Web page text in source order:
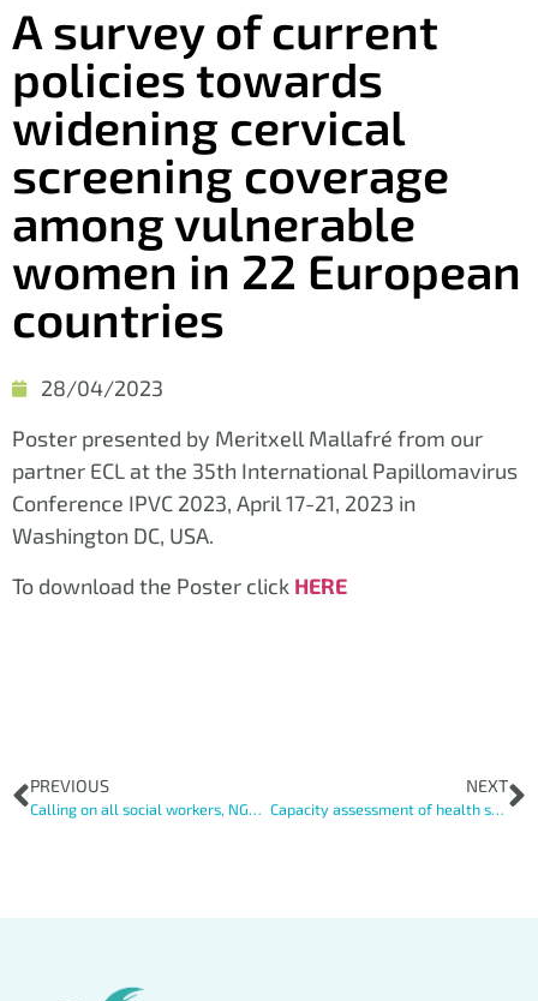
A survey of current
policies towards
widening cervical
screening coverage
among vulnerable
women in 22 European
countries
28/04/2023
Poster presented by Meritxell Mallafré from our
partner ECL at the 35th International Papillomavirus
Conference IPVC 2023, April 17-21, 2023 in
Washington DC, USA.
To download the Poster click HERE
PREVIOUS
Calling on all social workers, NGO personnel, academics and professionals working with vulnerable women in Europe!
NEXT
Capacity assessment of health systems to develop a tailored implementation strategy for cervical cancer screening among vulnerable women in Europe